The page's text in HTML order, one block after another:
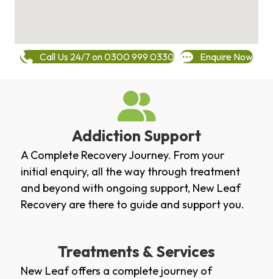
Call Us 24/7 on 0300 999 0330 Enquire Now
Addiction Support
A Complete Recovery Journey. From your
initial enquiry, all the way through treatment
and beyond with ongoing support, New Leaf
Recovery are there to guide and support you.
Treatments & Services
New Leaf offers a complete journey of